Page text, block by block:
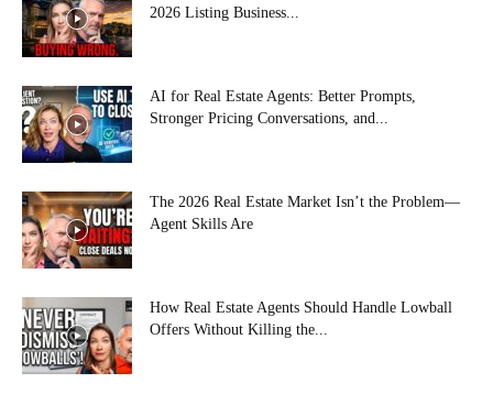
2026 Listing Business...
AI for Real Estate Agents: Better Prompts,
Stronger Pricing Conversations, and...
The 2026 Real Estate Market Isn’t the Problem—
Agent Skills Are
How Real Estate Agents Should Handle Lowball
Offers Without Killing the...